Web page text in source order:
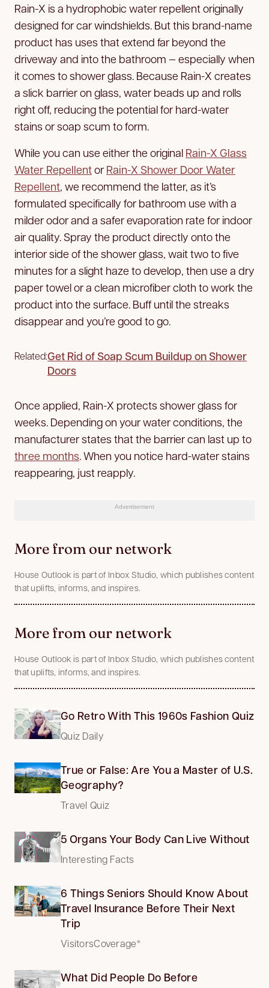
Rain-X is a hydrophobic water repellent originally
designed for car windshields. But this brand-name
product has uses that extend far beyond the
driveway and into the bathroom — especially when
it comes to shower glass. Because Rain-X creates
a slick barrier on glass, water beads up and rolls
right off, reducing the potential for hard-water
stains or soap scum to form.
While you can use either the original Rain-X Glass
Water Repellentor Rain-X Shower Door Water
Repellent, we recommend the latter, as it’s
formulated specifically for bathroom use with a
milder odor and a safer evaporation rate for indoor
air quality. Spray the product directly onto the
interior side of the shower glass, wait two to five
minutes for a slight haze to develop, then use a dry
paper towel or a clean microfiber cloth to work the
product into the surface. Buff until the streaks
disappear and you’re good to go.
Related:Get Rid of Soap Scum Buildup on Shower
Doors
Once applied, Rain-X protects shower glass for
weeks. Depending on your water conditions, the
manufacturer states that the barrier can last up to
three months. When you notice hard-water stains
reappearing, just reapply.
Advertisement
More from our network
House Outlook is part of Inbox Studio, which publishes content
that uplifts, informs, and inspires.
More from our network
House Outlook is part of Inbox Studio, which publishes content
that uplifts, informs, and inspires.
Go Retro With This 1960s Fashion Quiz
Quiz Daily
True or False: Are You a Master of U.S.
Geography?
Travel Quiz
5 Organs Your Body Can Live Without
Interesting Facts
6 Things Seniors Should Know About
Travel Insurance Before Their Next
Trip
VisitorsCoverage*
What Did People Do Before